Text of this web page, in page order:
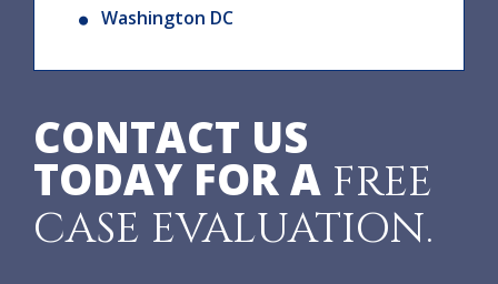
Washington DC
CONTACT US
TODAY FOR A FREE
CASE EVALUATION.